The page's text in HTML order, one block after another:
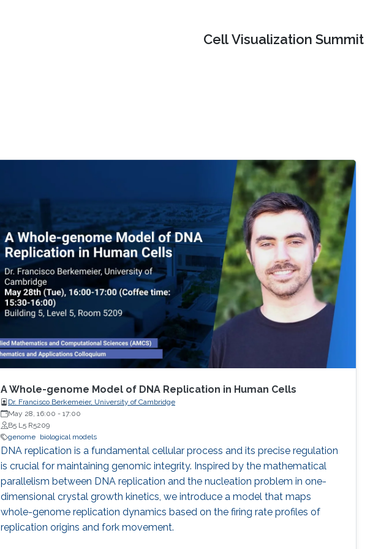
Cell Visualization Summit
A Whole-genome Model of DNA Replication in Human Cells
Dr. Francisco Berkemeier, University of Cambridge
May 28, 16:00 - 17:00
B5 L5 R5209
genome biological models
DNA replication is a fundamental cellular process and its precise regulation
is crucial for maintaining genomic integrity. Inspired by the mathematical
parallelism between DNA replication and the nucleation problem in one-
dimensional crystal growth kinetics, we introduce a model that maps
whole-genome replication dynamics based on the firing rate profiles of
replication origins and fork movement.